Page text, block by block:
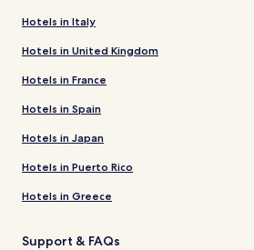
Hotels in Italy
Hotels in United Kingdom
Hotels in France
Hotels in Spain
Hotels in Japan
Hotels in Puerto Rico
Hotels in Greece
Support & FAQs